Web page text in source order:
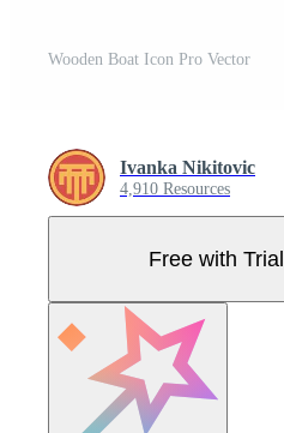
Wooden Boat Icon Pro Vector
Ivanka Nikitovic
4,910 Resources
Free with Trial